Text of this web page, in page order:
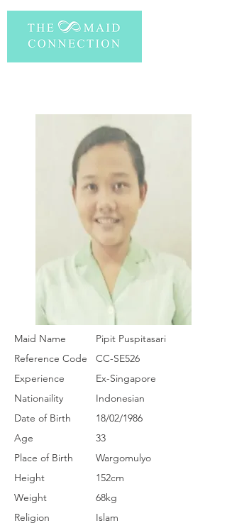
Maid Name
Reference Code
Experience
Nationaility
Date of Birth
Age
Place of Birth
Height
Weight
Religion
Pipit Puspitasari
CC-SE526
Ex-Singapore
Indonesian
18/02/1986
33
Wargomulyo
152cm
68kg
Islam